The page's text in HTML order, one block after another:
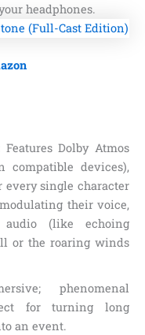
headphones.
Features Dolby Atmos
compatible devices),
every single character
their voice,
(like echoing
or the roaring winds
phenomenal
for turning long
an event.